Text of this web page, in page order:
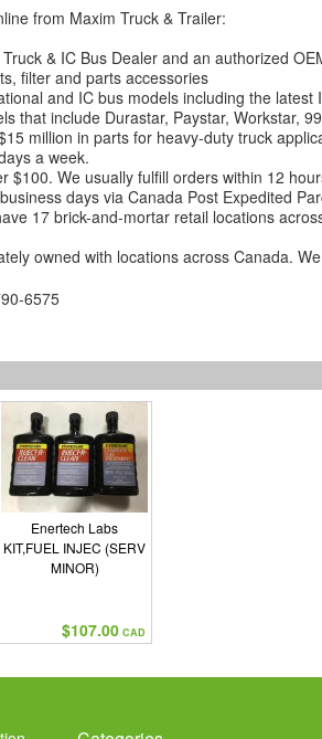
from Maxim Truck & Trailer:
& IC Bus Dealer and an authorized
filter and parts accessories
and IC bus models including the
that include Durastar, Paystar, Workstar,
million in parts for heavy-duty truck
a week.
$100. We usually fulfill orders within 12
days via Canada Post Expedited
17 brick-and-mortar retail locations
owned with locations across Canada.
6575
Enertech Labs
KIT,FUEL INJEC (SERV
MINOR)
$107.00 CAD